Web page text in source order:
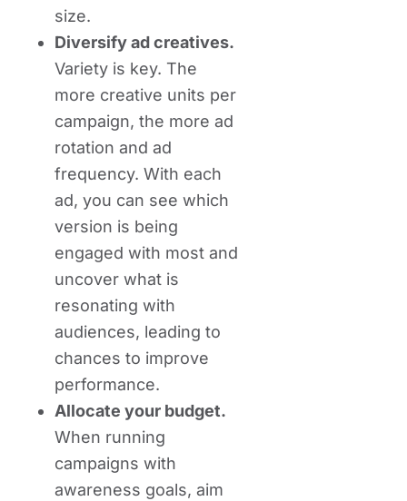
size.
Diversify ad creatives.
Variety is key. The
more creative units per
campaign, the more ad
rotation and ad
frequency. With each
ad, you can see which
version is being
engaged with most and
uncover what is
resonating with
audiences, leading to
chances to improve
performance.
Allocate your budget.
When running
campaigns with
awareness goals, aim